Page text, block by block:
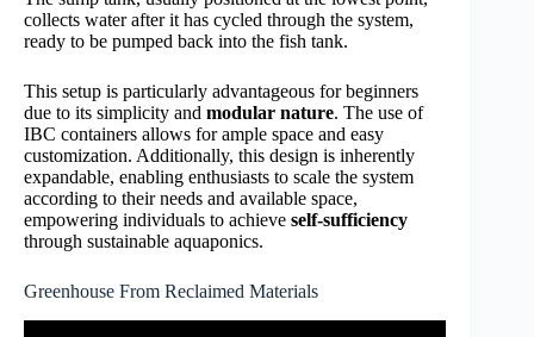
collects water after it has cycled through the system,
ready to be pumped back into the fish tank.
This setup is particularly advantageous for beginners
due to its simplicity and modular nature. The use of
IBC containers allows for ample space and easy
customization. Additionally, this design is inherently
expandable, enabling enthusiasts to scale the system
according to their needs and available space,
empowering individuals to achieve self-sufficiency
through sustainable aquaponics.
Greenhouse From Reclaimed Materials